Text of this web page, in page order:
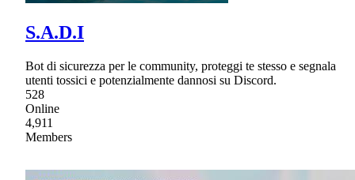
S.A.D.I
Bot di sicurezza per le community, proteggi te stesso e segnala
utenti tossici e potenzialmente dannosi su Discord.
528
Online
4,911
Members